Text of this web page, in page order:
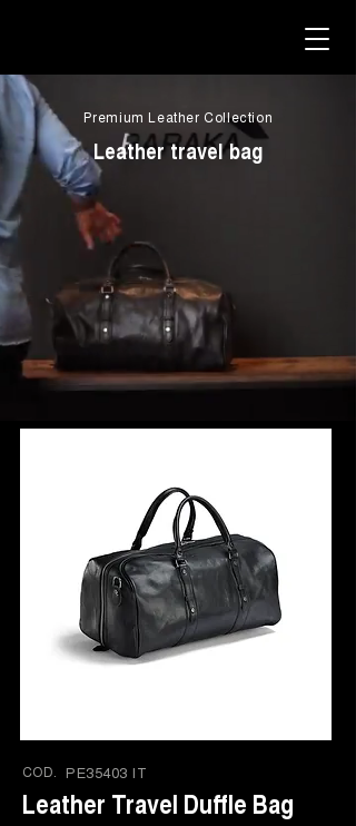
Premium Leather Collection
Leather travel bag
COD. PE35403 IT
Leather Travel Duffle Bag